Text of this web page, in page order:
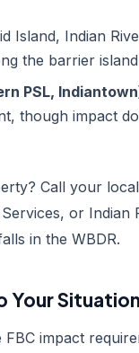
Island, Indian
the barrier
PSL,
though impact
Call your
or
in the WBDR.
Your Situation
impact